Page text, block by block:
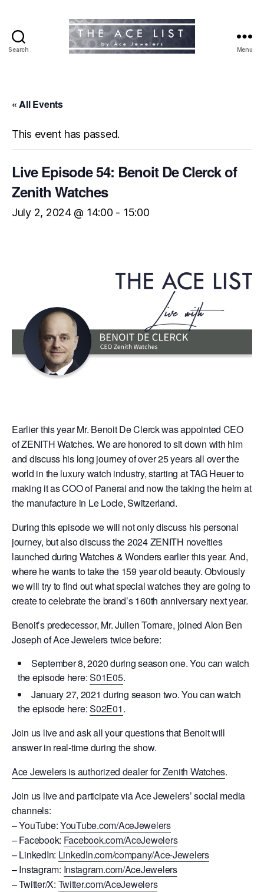
Search Menu
« All Events
This event has passed.
Live Episode 54: Benoit De Clerck of
Zenith Watches
July 2, 2024 @ 14:00 - 15:00
Earlier this year Mr. Benoit De Clerck was appointed CEO
of ZENITH Watches. We are honored to sit down with him
and discuss his long journey of over 25 years all over the
world in the luxury watch industry, starting at TAG Heuer to
making it as COO of Panerai and now the taking the helm at
the manufacture in Le Locle, Switzerland.
During this episode we will not only discuss his personal
journey, but also discuss the 2024 ZENITH novelties
launched during Watches & Wonders earlier this year. And,
where he wants to take the 159 year old beauty. Obviously
we will try to find out what special watches they are going to
create to celebrate the brand’s 160th anniversary next year.
Benoit’s predecessor, Mr. Julien Tornare, joined Alon Ben
Joseph of Ace Jewelers twice before:
September 8, 2020 during season one. You can watch
the episode here:S01E05.
January 27, 2021 during season two. You can watch
the episode here:S02E01.
Join us live and ask all your questions that Benoit will
answer in real-time during the show.
Ace Jewelers is authorized dealer for Zenith Watches.
Join us live and participate via Ace Jewelers’ social media
channels:
– YouTube:YouTube.com/AceJewelers
– Facebook: Facebook.com/AceJewelers
– LinkedIn: LinkedIn.com/company/Ace-Jewelers
– Instagram: Instagram.com/AceJewelers
– Twitter/X: Twitter.com/AceJewelers